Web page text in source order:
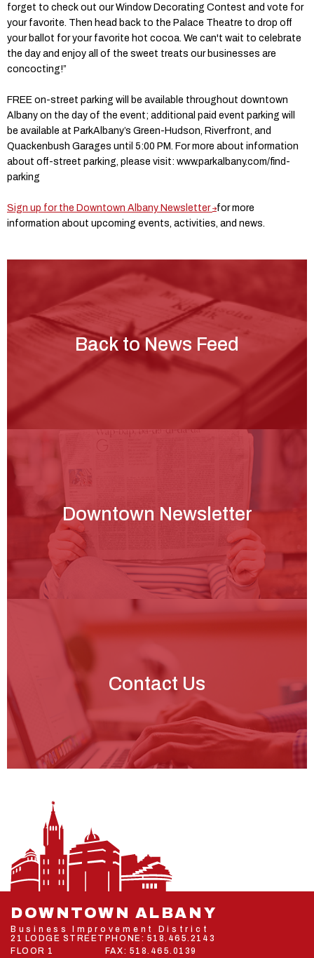
forget to check out our Window Decorating Contest and vote for
your favorite. Then head back to the Palace Theatre to drop off
your ballot for your favorite hot cocoa. We can't wait to celebrate
the day and enjoy all of the sweet treats our businesses are
concocting!”
FREE on-street parking will be available throughout downtown
Albany on the day of the event; additional paid event parking will
be available at ParkAlbany’s Green-Hudson, Riverfront, and
Quackenbush Garages until 5:00 PM. For more about information
about off-street parking, please visit: www.parkalbany.com/find-
parking
Sign up for the Downtown Albany Newsletter for more
information about upcoming events, activities, and news.
Back to News Feed
Downtown Newsletter
Contact Us
DOWNTOWN ALBANY
Business Improvement District
21 LODGE STREET
FLOOR 1
PHONE: 518.465.2143
FAX: 518.465.0139